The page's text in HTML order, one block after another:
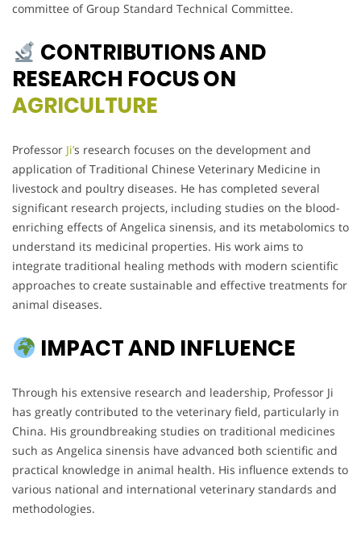
committee of Group Standard Technical Committee.
CONTRIBUTIONS AND
RESEARCH FOCUS ON
AGRICULTURE
Professor Ji’s research focuses on the development and
application of Traditional Chinese Veterinary Medicine in
livestock and poultry diseases. He has completed several
significant research projects, including studies on the blood-
enriching effects of Angelica sinensis, and its metabolomics to
understand its medicinal properties. His work aims to
integrate traditional healing methods with modern scientific
approaches to create sustainable and effective treatments for
animal diseases.
IMPACT AND INFLUENCE
Through his extensive research and leadership, Professor Ji
has greatly contributed to the veterinary field, particularly in
China. His groundbreaking studies on traditional medicines
such as Angelica sinensis have advanced both scientific and
practical knowledge in animal health. His influence extends to
various national and international veterinary standards and
methodologies.